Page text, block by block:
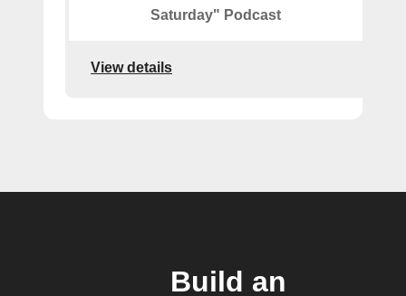
Saturday" Podcast
View details
Build an